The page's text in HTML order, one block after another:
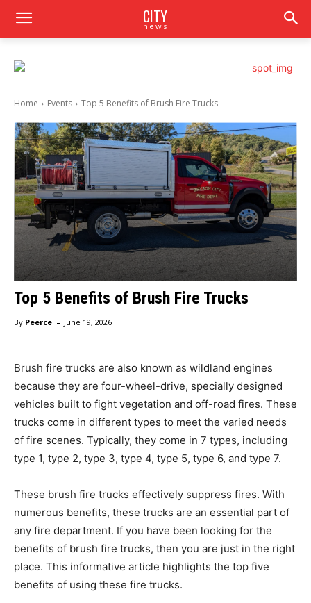
CITY
news
Home Events Top 5 Benefits of Brush Fire Trucks
Top 5 Benefits of Brush Fire Trucks
By Peerce - June 19, 2026
Brush fire trucks are also known as wildland engines
because they are four-wheel-drive, specially designed
vehicles built to fight vegetation and off-road fires. These
trucks come in different types to meet the varied needs
of fire scenes. Typically, they come in 7 types, including
type 1, type 2, type 3, type 4, type 5, type 6, and type 7.
These brush fire trucks effectively suppress fires. With
numerous benefits, these trucks are an essential part of
any fire department. If you have been looking for the
benefits of brush fire trucks, then you are just in the right
place. This informative article highlights the top five
benefits of using these fire trucks.